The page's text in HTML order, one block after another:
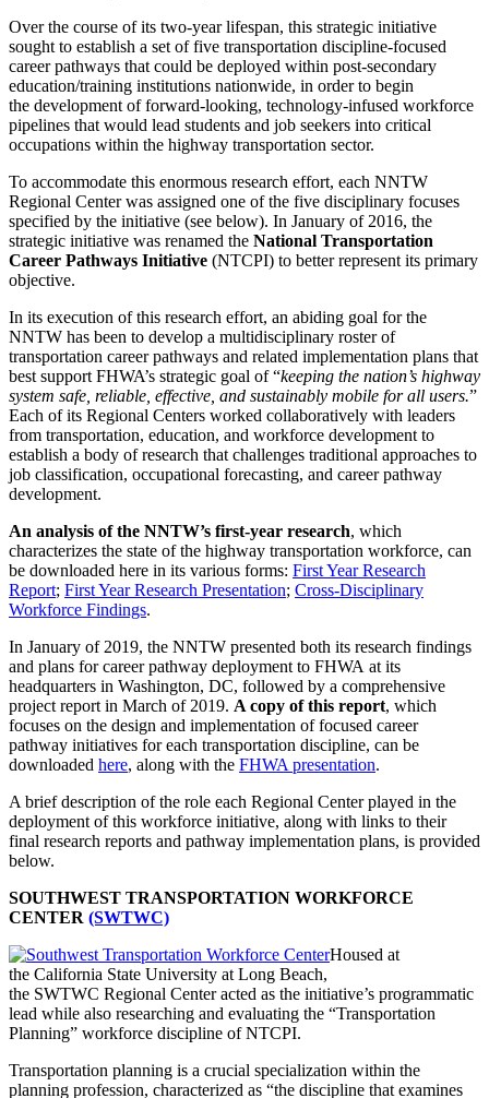
Over the course of its two-year lifespan, this strategic initiative
sought to establish a set of five transportation discipline-focused
career pathways that could be deployed within post-secondary
education/training institutions nationwide, in order to begin
the development of forward-looking, technology-infused workforce
pipelines that would lead students and job seekers into critical
occupations within the highway transportation sector.
To accommodate this enormous research effort, each NNTW
Regional Center was assigned one of the five disciplinary focuses
specified by the initiative (see below). In January of 2016, the
strategic initiative was renamed the National Transportation
Career Pathways Initiative (NTCPI) to better represent its primary
objective.
In its execution of this research effort, an abiding goal for the
NNTW has been to develop a multidisciplinary roster of
transportation career pathways and related implementation plans that
best support FHWA’s strategic goal of “keeping the nation’s highway
system safe, reliable, effective, and sustainably mobile for all users.”
Each of its Regional Centers worked collaboratively with leaders
from transportation, education, and workforce development to
establish a body of research that challenges traditional approaches to
job classification, occupational forecasting, and career pathway
development.
An analysis of the NNTW’s first-year research, which
characterizes the state of the highway transportation workforce, can
be downloaded here in its various forms: First Year Research
Report; First Year Research Presentation; Cross-Disciplinary
Workforce Findings.
In January of 2019, the NNTW presented both its research findings
and plans for career pathway deployment to FHWA at its
headquarters in Washington, DC, followed by a comprehensive
project report in March of 2019. A copy of this report, which
focuses on the design and implementation of focused career
pathway initiatives for each transportation discipline, can be
downloaded here, along with the FHWA presentation.
A brief description of the role each Regional Center played in the
deployment of this workforce initiative, along with links to their
final research reports and pathway implementation plans, is provided
below.
SOUTHWEST TRANSPORTATION WORKFORCE
CENTER (SWTWC)
Housed at
the California State University at Long Beach,
the SWTWC Regional Center acted as the initiative’s programmatic
lead while also researching and evaluating the “Transportation
Planning” workforce discipline of NTCPI.
Transportation planning is a crucial specialization within the
planning profession, characterized as “the discipline that examines